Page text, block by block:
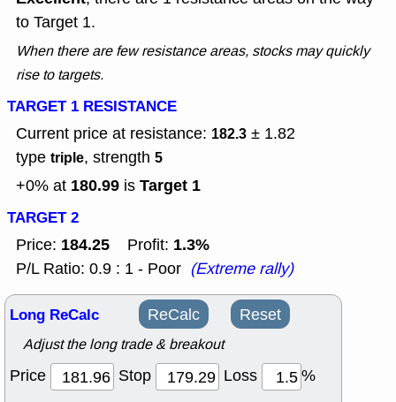
to Target 1.
When there are few resistance areas, stocks may quickly
rise to targets.
TARGET 1 RESISTANCE
Current price at resistance: 182.3 ± 1.82
type triple, strength 5
+0% at 180.99 is Target 1
TARGET 2
Price: 184.25 Profit: 1.3%
P/L Ratio: 0.9 : 1 - Poor (Extreme rally)
Long ReCalc ReCalc Reset
Adjust the long trade & breakout
Price Stop Loss
%